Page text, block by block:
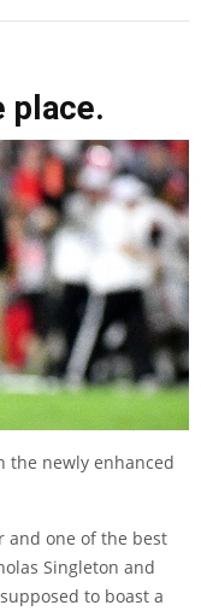
place.
the newly enhanced
and one of the best
Singleton and
to boast a